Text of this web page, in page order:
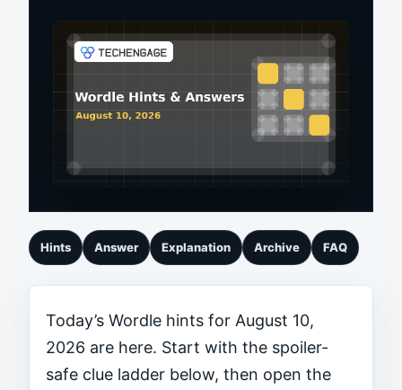
Hints Answer Explanation Archive FAQ
Today’s Wordle hints for August 10,
2026 are here. Start with the spoiler-
safe clue ladder below, then open the